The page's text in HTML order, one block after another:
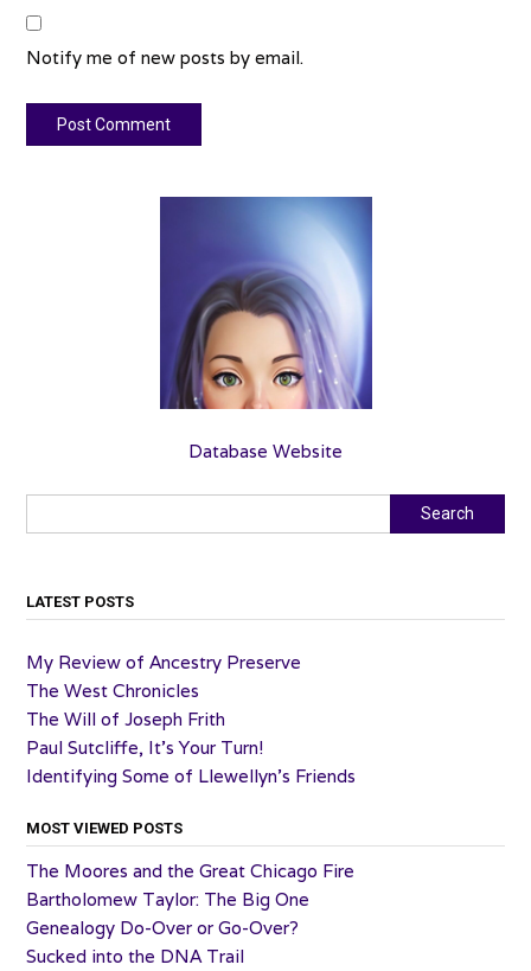
Notify me of new posts by email.
Database Website
Search
LATEST POSTS
My Review of Ancestry Preserve
The West Chronicles
The Will of Joseph Frith
Paul Sutcliffe, It’s Your Turn!
Identifying Some of Llewellyn’s Friends
MOST VIEWED POSTS
The Moores and the Great Chicago Fire
Bartholomew Taylor: The Big One
Genealogy Do-Over or Go-Over?
Sucked into the DNA Trail